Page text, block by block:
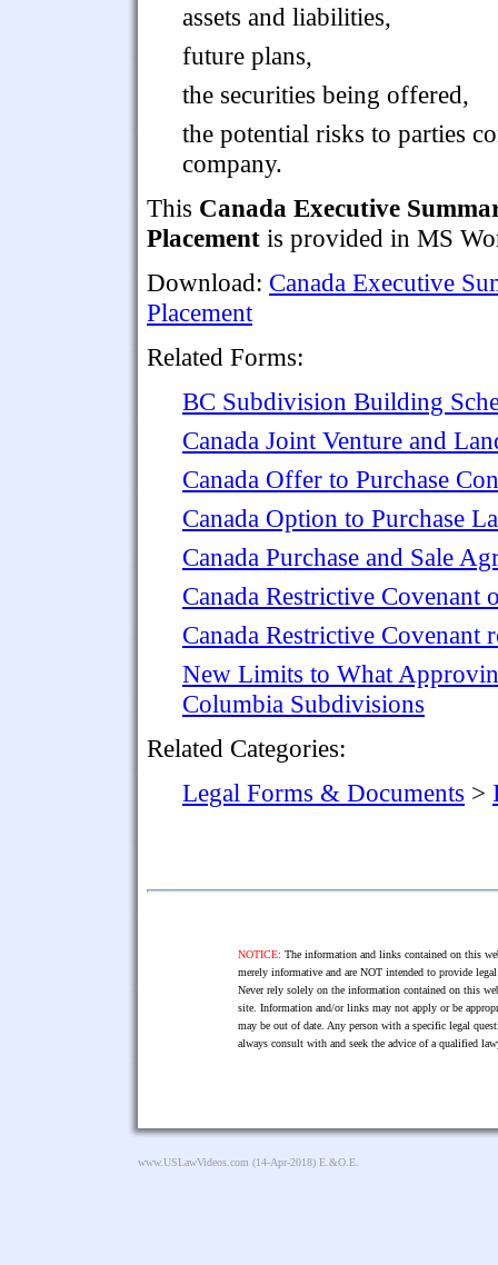
assets and liabilities,
future plans,
the securities being offered,
the potential risks to parties
company.
This Canada Executive
Placement is provided in MS
Download: Canada Executive
Placement
Related Forms:
BC Subdivision Building
Canada Joint Venture and
Canada Offer to Purchase
Canada Option to Purchase
Canada Purchase and Sale
Canada Restrictive Covenant
Canada Restrictive Covenant
New Limits to What
Columbia Subdivisions
Related Categories:
Legal Forms & Documents >
NOTICE: The information and links contained on this
merely informative and are NOT intended to provide
Never rely solely on the information contained on this
site. Information and/or links may not apply or be
may be out of date. Any person with a specific legal
always consult with and seek the advice of a qualified
www.USLawVideos.com (14-Apr-2018) E.&O.E.